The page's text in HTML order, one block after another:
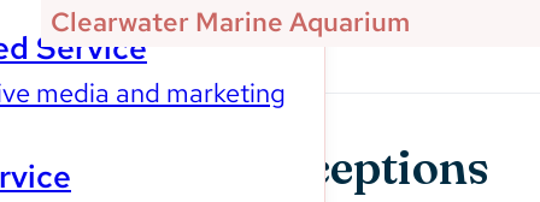
Service
media and marketing
Clearwater Marine Aquarium
Changing Perceptions